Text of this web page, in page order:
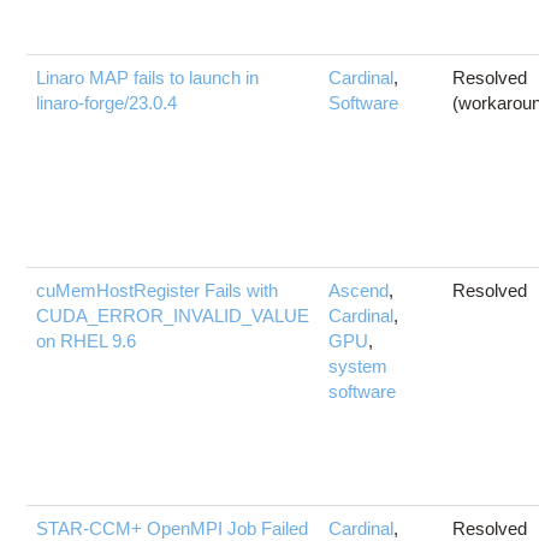
Linaro MAP fails to launch in
linaro-forge/23.0.4
Cardinal,
Software
Resolved
cuMemHostRegister Fails with
CUDA_ERROR_INVALID_VALUE
on RHEL 9.6
Ascend,
Cardinal,
GPU,
system
software
Resolved
STAR-CCM+ OpenMPI Job Failed
Cardinal,
Resolved